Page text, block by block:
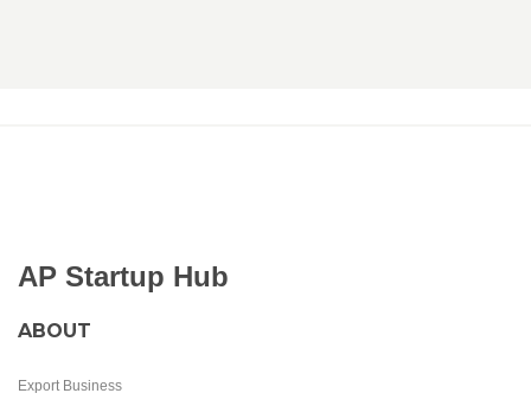
AP Startup Hub
ABOUT
Export Business